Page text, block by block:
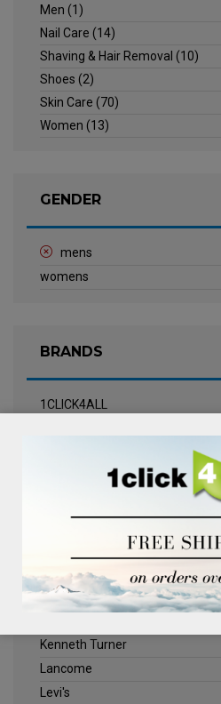
Men (1)
Nail Care (14)
Shaving & Hair Removal (10)
Shoes (2)
Skin Care (70)
Women (13)
GENDER
mens
womens
BRANDS
1CLICK4ALL
Champneys Spa
Estee Lauder
Kenneth Turner
Lancome
Levi's